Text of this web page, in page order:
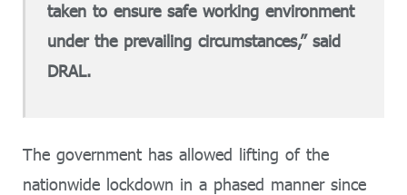
taken to ensure safe working environment
under the prevailing circumstances,” said
DRAL.
The government has allowed lifting of the
nationwide lockdown in a phased manner since